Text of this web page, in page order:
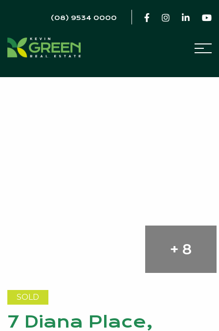
(08) 9534 0000
+ 8
SOLD
7 Diana Place,